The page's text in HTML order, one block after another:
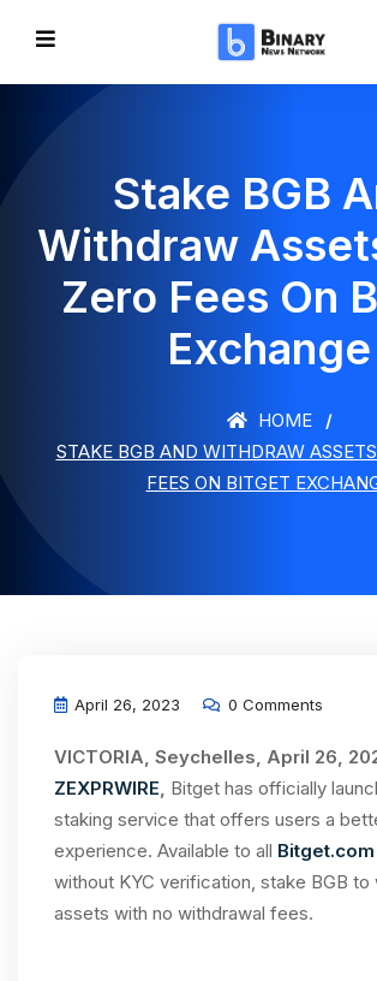
Stake BGB
Withdraw
Zero Fees On
Exchange
HOME
STAKE BGB AND WITHDRAW
FEES ON BITGET
April 26, 2023 0 Comments
VICTORIA, Seychelles, April 26,
ZEXPRWIRE, Bitget has officially
staking service that offers users a
experience. Available to all Bitget.com
without KYC verification, stake BGB to
assets with no withdrawal fees.